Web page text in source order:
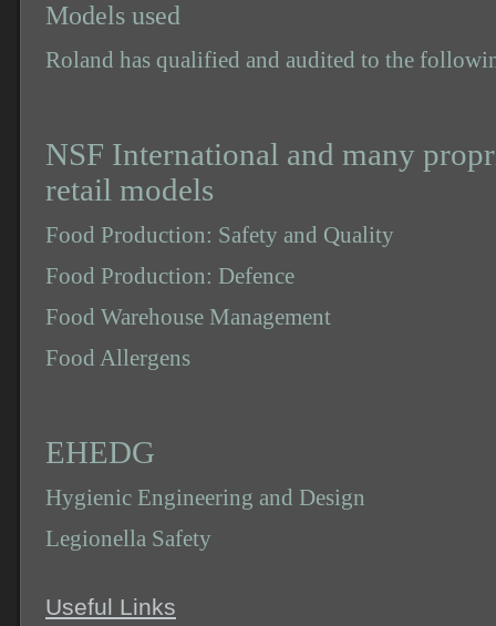
Models used
Roland has qualified and audited to the
NSF International and many
retail models
Food Production: Safety and Quality
Food Production: Defence
Food Warehouse Management
Food Allergens
EHEDG
Hygienic Engineering and Design
Legionella Safety
Useful Links